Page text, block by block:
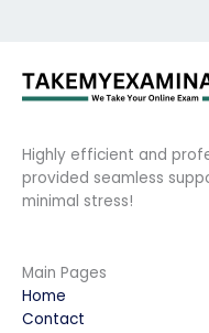
Highly efficient and
provided seamless
minimal stress!
Main Pages
Home
Contact